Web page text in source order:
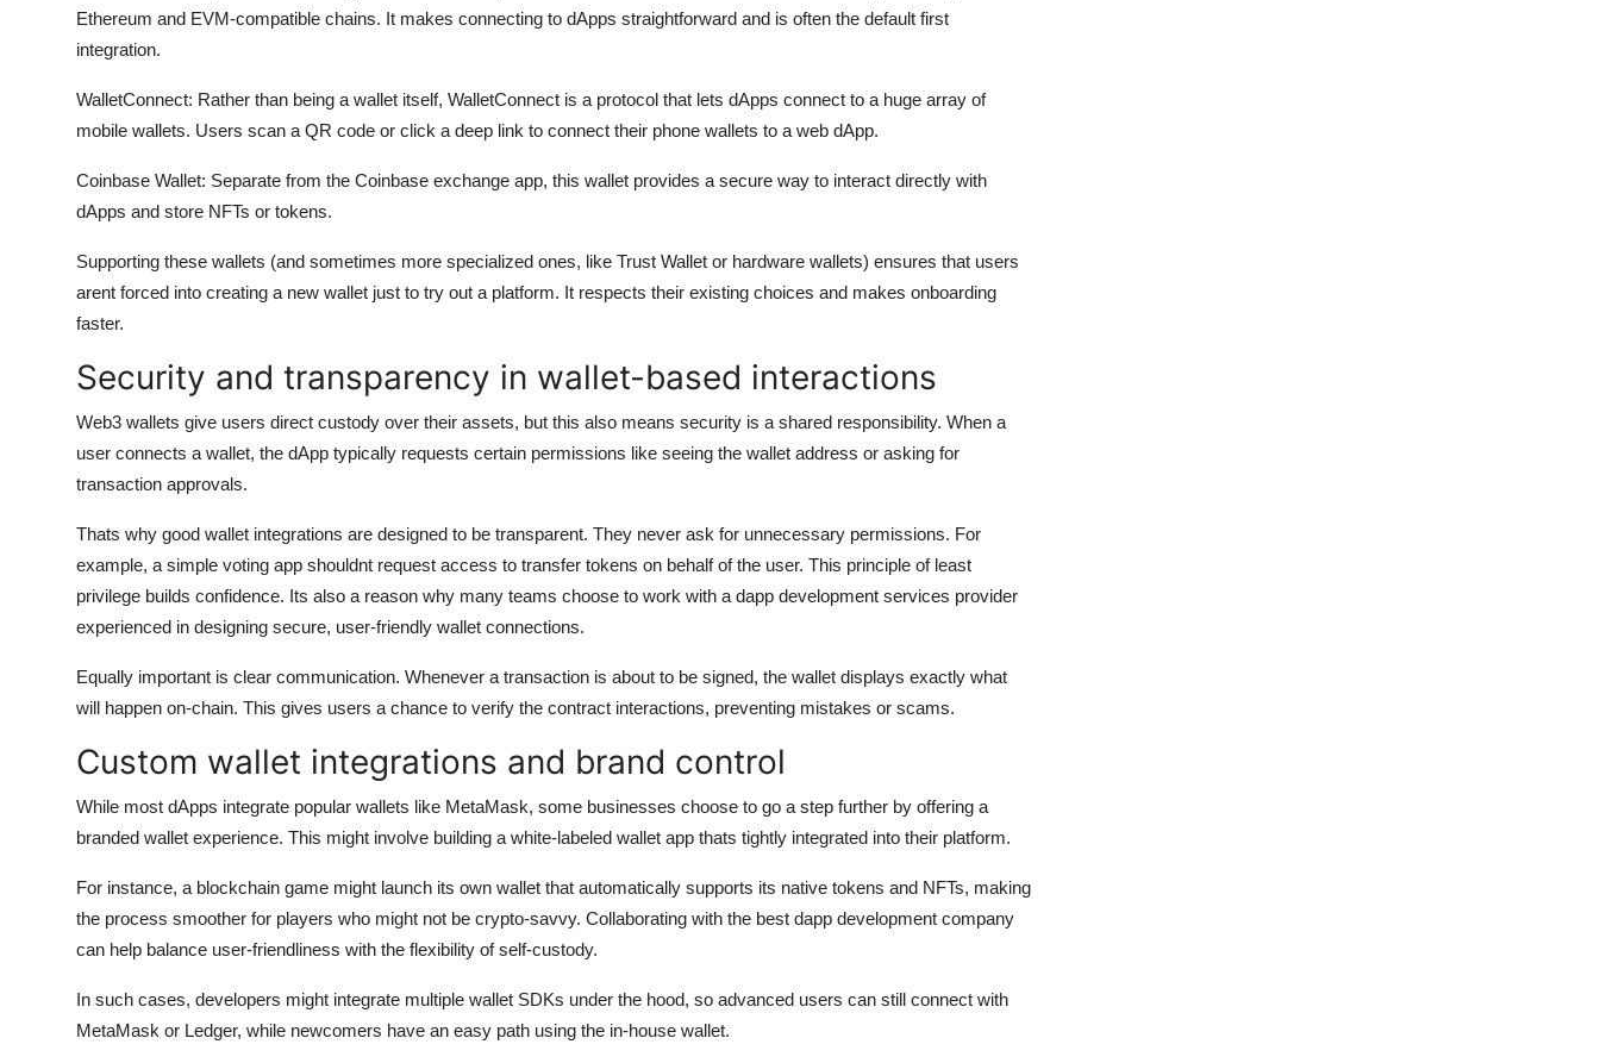
Ethereum and EVM-compatible chains. It makes connecting to dApps straightforward and is often the default first
integration.
WalletConnect: Rather than being a wallet itself, WalletConnect is a protocol that lets dApps connect to a huge array of
mobile wallets. Users scan a QR code or click a deep link to connect their phone wallets to a web dApp.
Coinbase Wallet: Separate from the Coinbase exchange app, this wallet provides a secure way to interact directly with
dApps and store NFTs or tokens.
Supporting these wallets (and sometimes more specialized ones, like Trust Wallet or hardware wallets) ensures that users
arent forced into creating a new wallet just to try out a platform. It respects their existing choices and makes onboarding
faster.
Security and transparency in wallet-based interactions
Web3 wallets give users direct custody over their assets, but this also means security is a shared responsibility. When a
user connects a wallet, the dApp typically requests certain permissions like seeing the wallet address or asking for
transaction approvals.
Thats why good wallet integrations are designed to be transparent. They never ask for unnecessary permissions. For
example, a simple voting app shouldnt request access to transfer tokens on behalf of the user. This principle of least
privilege builds confidence. Its also a reason why many teams choose to work with a dapp development services provider
experienced in designing secure, user-friendly wallet connections.
Equally important is clear communication. Whenever a transaction is about to be signed, the wallet displays exactly what
will happen on-chain. This gives users a chance to verify the contract interactions, preventing mistakes or scams.
Custom wallet integrations and brand control
While most dApps integrate popular wallets like MetaMask, some businesses choose to go a step further by offering a
branded wallet experience. This might involve building a white-labeled wallet app thats tightly integrated into their platform.
For instance, a blockchain game might launch its own wallet that automatically supports its native tokens and NFTs, making
the process smoother for players who might not be crypto-savvy. Collaborating with the best dapp development company
can help balance user-friendliness with the flexibility of self-custody.
In such cases, developers might integrate multiple wallet SDKs under the hood, so advanced users can still connect with
MetaMask or Ledger, while newcomers have an easy path using the in-house wallet.